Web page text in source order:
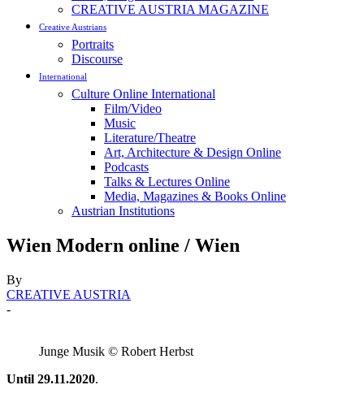
CREATIVE AUSTRIA MAGAZINE
Creative Austrians
Portraits
Discourse
International
Culture Online International
Film/Video
Music
Literature/Theatre
Art, Architecture & Design Online
Podcasts
Talks & Lectures Online
Media, Magazines & Books Online
Austrian Institutions
Wien Modern online / Wien
By
CREATIVE AUSTRIA
-
Junge Musik © Robert Herbst
Until 29.11.2020.